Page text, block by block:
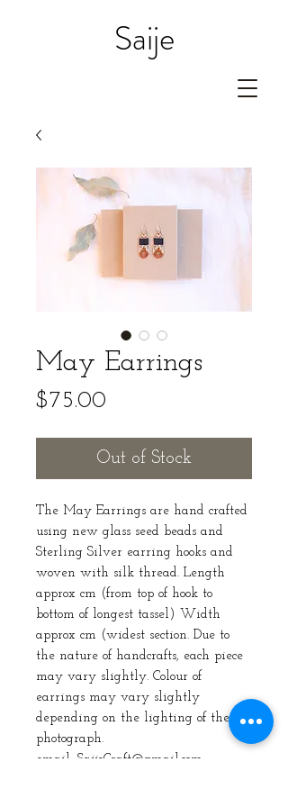
Saije
May Earrings
$75.00
Out of Stock
The May Earrings are hand crafted
using new glass seed beads and
Sterling Silver earring hooks and
woven with silk thread. Length
approx cm (from top of hook to
bottom of longest tassel) Width
approx cm (widest section. Due to
the nature of handcrafts, each piece
may vary slightly. Colour of
earrings may vary slightly
depending on the lighting of the
photograph.
email: SaijeCraft@gmail.com